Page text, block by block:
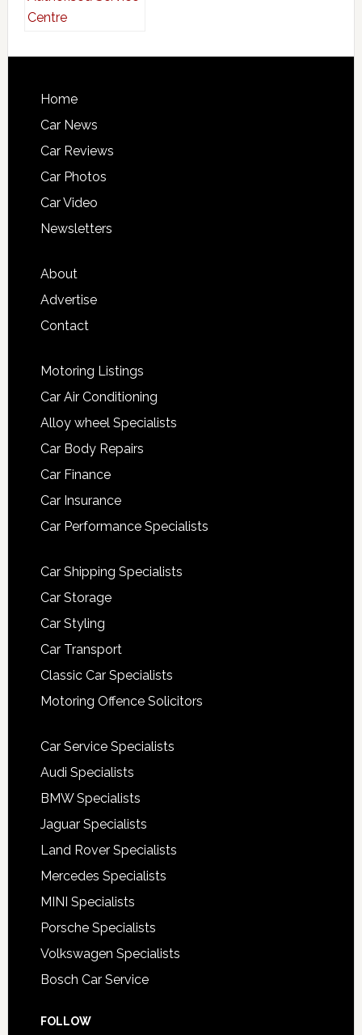
Home
Car News
Car Reviews
Car Photos
Car Video
Newsletters
About
Advertise
Contact
Motoring Listings
Car Air Conditioning
Alloy wheel Specialists
Car Body Repairs
Car Finance
Car Insurance
Car Performance Specialists
Car Shipping Specialists
Car Storage
Car Styling
Car Transport
Classic Car Specialists
Motoring Offence Solicitors
Car Service Specialists
Audi Specialists
BMW Specialists
Jaguar Specialists
Land Rover Specialists
Mercedes Specialists
MINI Specialists
Porsche Specialists
Volkswagen Specialists
Bosch Car Service
FOLLOW